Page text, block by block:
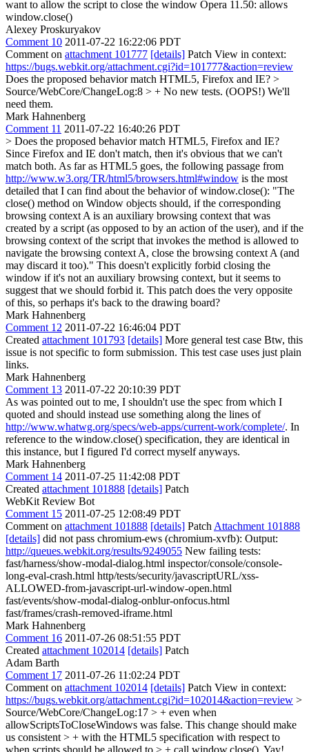
want to allow the script to close the window Opera 11.50: allows
window.close()
Alexey Proskuryakov
Comment 10 2011-07-22 16:22:06 PDT
Comment on attachment 101777 [details] Patch View in context:
https://bugs.webkit.org/attachment.cgi?id=101777&action=review
Does the proposed behavior match HTML5, Firefox and IE? >
Source/WebCore/ChangeLog:8 > + No new tests. (OOPS!) We'll
need them.
Mark Hahnenberg
Comment 11 2011-07-22 16:40:26 PDT
> Does the proposed behavior match HTML5, Firefox and IE?
Since Firefox and IE don't match, then it's obvious that we can't
match both. As far as HTML5 goes, the following passage from
http://www.w3.org/TR/html5/browsers.html#window is the most
detailed that I can find about the behavior of window.close(): "The
close() method on Window objects should, if the corresponding
browsing context A is an auxiliary browsing context that was
created by a script (as opposed to by an action of the user), and if the
browsing context of the script that invokes the method is allowed to
navigate the browsing context A, close the browsing context A (and
may discard it too)." This doesn't explicitly forbid closing the
window if it's not an auxiliary browsing context, but it seems to
suggest that we should forbid it. This patch does the very opposite
of this, so perhaps it's back to the drawing board?
Mark Hahnenberg
Comment 12 2011-07-22 16:46:04 PDT
Created attachment 101793 [details] More general test case Btw, this
issue is not specific to form submission. This test case uses just plain
links.
Mark Hahnenberg
Comment 13 2011-07-22 20:10:39 PDT
As was pointed out to me, I shouldn't use the spec from which I
quoted and should instead use something along the lines of
http://www.whatwg.org/specs/web-apps/current-work/complete/. In
reference to the window.close() specification, they are identical in
this instance, but I figured I'd correct myself anyways.
Mark Hahnenberg
Comment 14 2011-07-25 11:42:08 PDT
Created attachment 101888 [details] Patch
WebKit Review Bot
Comment 15 2011-07-25 12:08:49 PDT
Comment on attachment 101888 [details] Patch Attachment 101888
[details] did not pass chromium-ews (chromium-xvfb): Output:
http://queues.webkit.org/results/9249055 New failing tests:
fast/harness/show-modal-dialog.html inspector/console/console-
long-eval-crash.html http/tests/security/javascriptURL/xss-
ALLOWED-from-javascript-url-window-open.html
fast/events/show-modal-dialog-onblur-onfocus.html
fast/frames/crash-removed-iframe.html
Mark Hahnenberg
Comment 16 2011-07-26 08:51:55 PDT
Created attachment 102014 [details] Patch
Adam Barth
Comment 17 2011-07-26 11:02:24 PDT
Comment on attachment 102014 [details] Patch View in context:
https://bugs.webkit.org/attachment.cgi?id=102014&action=review >
Source/WebCore/ChangeLog:17 > + even when
allowScriptsToCloseWindows was false. This change should make
us consistent > + with the HTML5 specification with respect to
when scripts should be allowed to > + call window.close(). Yay!